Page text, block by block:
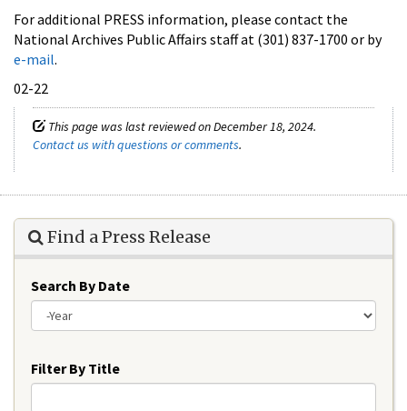
For additional PRESS information, please contact the
National Archives Public Affairs staff at (301) 837-1700 or by
e-mail.
02-22
This page was last reviewed on December 18, 2024.
Contact us with questions or comments.
Find a Press Release
Search By Date
Filter By Title